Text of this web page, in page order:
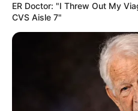
ER Doctor: "I Threw Out My
CVS Aisle 7"